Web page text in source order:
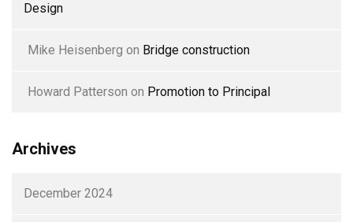
Design
Mike Heisenberg on Bridge construction
Howard Patterson on Promotion to Principal
Archives
December 2024